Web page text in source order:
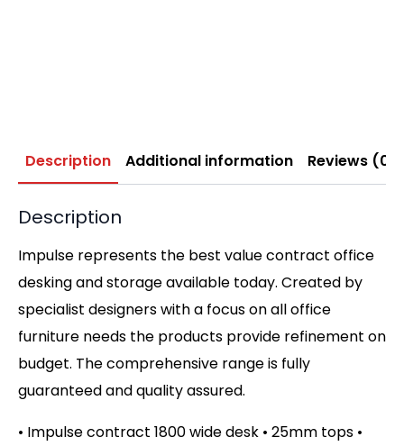
Description Additional information Reviews (0)
Description
Impulse represents the best value contract office
desking and storage available today. Created by
specialist designers with a focus on all office
furniture needs the products provide refinement on
budget. The comprehensive range is fully
guaranteed and quality assured.
• Impulse contract 1800 wide desk • 25mm tops •